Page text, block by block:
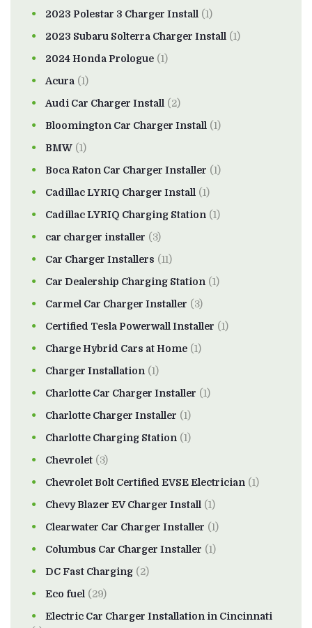
2023 Polestar 3 Charger Install (1)
2023 Subaru Solterra Charger Install (1)
2024 Honda Prologue (1)
Acura (1)
Audi Car Charger Install (2)
Bloomington Car Charger Install (1)
BMW (1)
Boca Raton Car Charger Installer (1)
Cadillac LYRIQ Charger Install (1)
Cadillac LYRIQ Charging Station (1)
car charger installer (3)
Car Charger Installers (11)
Car Dealership Charging Station (1)
Carmel Car Charger Installer (3)
Certified Tesla Powerwall Installer (1)
Charge Hybrid Cars at Home (1)
Charger Installation (1)
Charlotte Car Charger Installer (1)
Charlotte Charger Installer (1)
Charlotte Charging Station (1)
Chevrolet (3)
Chevrolet Bolt Certified EVSE Electrician (1)
Chevy Blazer EV Charger Install (1)
Clearwater Car Charger Installer (1)
Columbus Car Charger Installer (1)
DC Fast Charging (2)
Eco fuel (29)
Electric Car Charger Installation in Cincinnati